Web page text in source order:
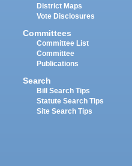
District Maps
Vote Disclosures
Committees
Committee List
Committee
Publications
Search
Bill Search Tips
Statute Search Tips
Site Search Tips